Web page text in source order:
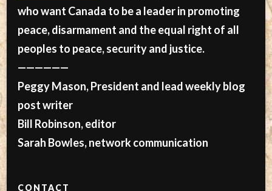
who want Canada to be a leader in promoting
peace, disarmament and the equal right of all
peoples to peace, security and justice.
——————
Peggy Mason, President and lead weekly blog
post writer
Bill Robinson, editor
Sarah Bowles, network communication
CONTACT